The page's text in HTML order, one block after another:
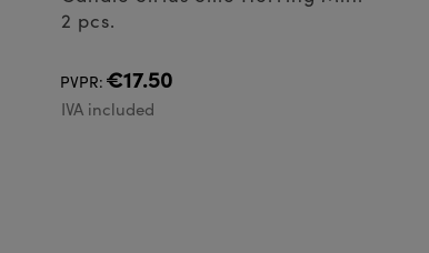
2 pcs.
PVPR: €17.50
IVA included